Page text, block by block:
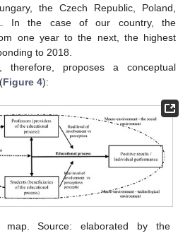
the Czech Republic, Poland,
In the case of our country, the
one year to the next, the highest
to 2018.
therefore, proposes a conceptual
Figure 4):
map. Source: elaborated by the